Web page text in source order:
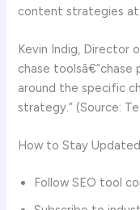
content strategies at
Kevin Indig, Director
chase toolsâ€”chase
around the specific
strategy.” (Source:
How to Stay
Follow SEO tool